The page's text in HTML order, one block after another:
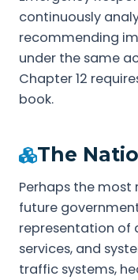
continuously
recommending
under the same
Chapter 12
book.
The
Perhaps the
future
representation of
services, and
traffic systems,